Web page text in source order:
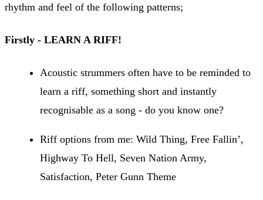
rhythm and feel of the following patterns;
Firstly - LEARN A RIFF!
Acoustic strummers often have to be reminded to
learn a riff, something short and instantly
recognisable as a song - do you know one?
Riff options from me: Wild Thing, Free Fallin’,
Highway To Hell, Seven Nation Army,
Satisfaction, Peter Gunn Theme